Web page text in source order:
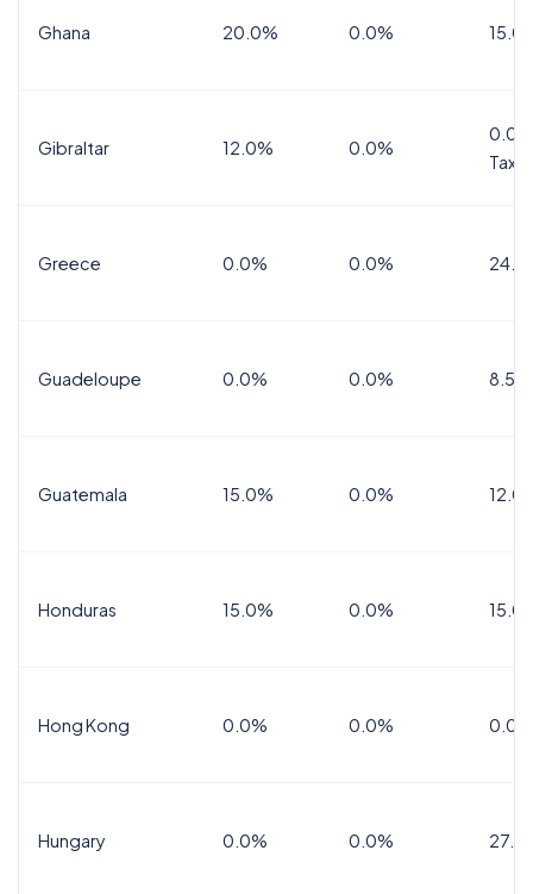
Ghana 20.0% 0.0%
Gibraltar 12.0% 0.0%
Tax
Greece 0.0% 0.0%
Guadeloupe 0.0% 0.0% 8.5%
Guatemala 15.0% 0.0%
Honduras 15.0% 0.0%
Hong Kong 0.0% 0.0% 0.0%
Hungary 0.0% 0.0%